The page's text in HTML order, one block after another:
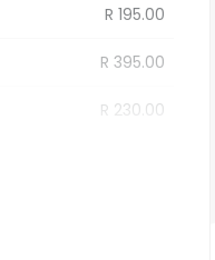
R 195.00
R 395.00
R 230.00